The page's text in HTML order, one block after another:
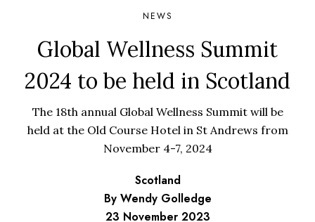
NEWS
Global Wellness Summit
2024 to be held in Scotland
The 18th annual Global Wellness Summit will be
held at the Old Course Hotel in St Andrews from
November 4-7, 2024
Scotland
By Wendy Golledge
23 November 2023